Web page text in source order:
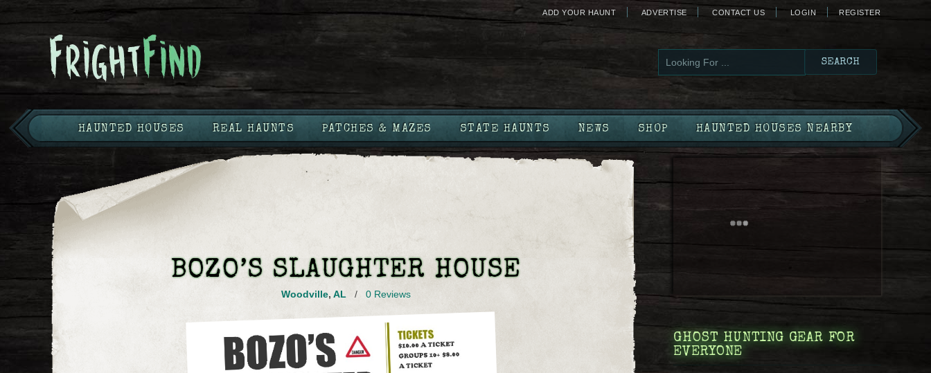
ADD YOUR HAUNT ADVERTISE CONTACT US LOGIN REGISTER
HAUNTED HOUSES REAL HAUNTS PATCHES & MAZES STATE HAUNTS NEWS SHOP HAUNTED HOUSES NEARBY
BOZO’S SLAUGHTER HOUSE
Woodville,AL /0 Reviews
GHOST HUNTING GEAR FOR
EVERYONE